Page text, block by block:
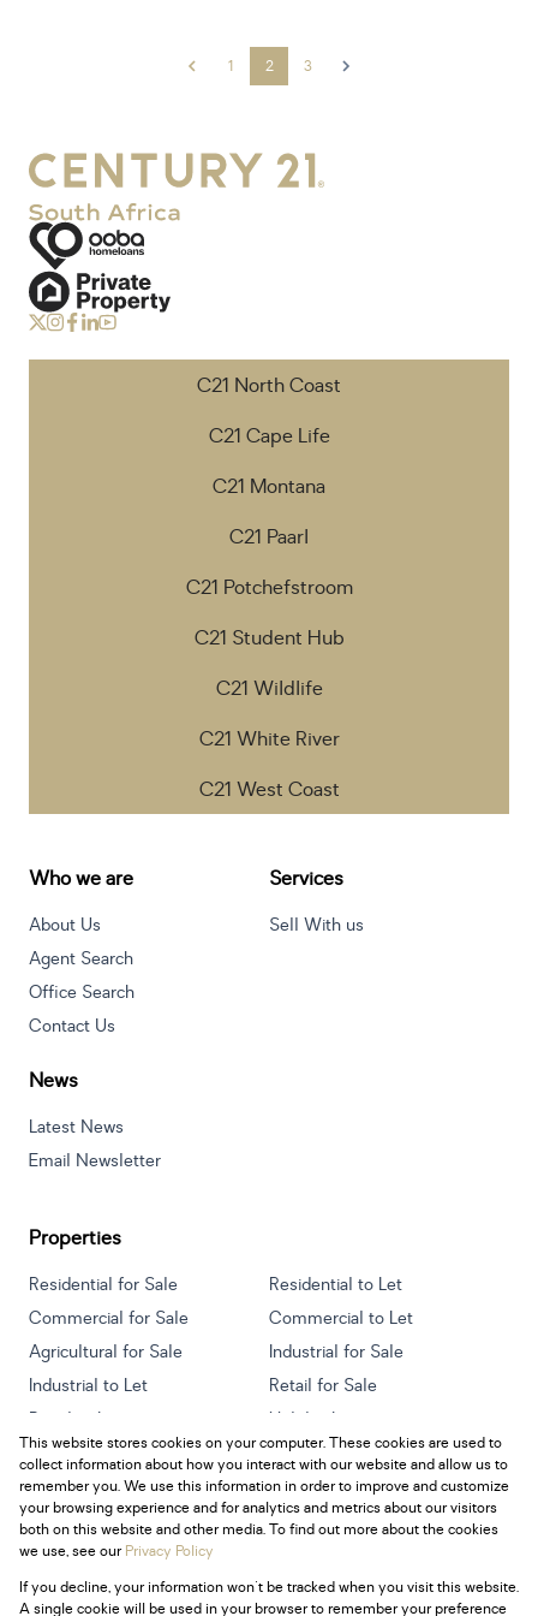
1 2 3
C21 North Coast
C21 Cape Life
C21 Montana
C21 Paarl
C21 Potchefstroom
C21 Student Hub
C21 Wildlife
C21 White River
C21 West Coast
Who we are
About Us
Agent Search
Office Search
Contact Us
Services
Sell With us
News
Latest News
Email Newsletter
Properties
Residential for Sale
Residential to Let
Commercial for Sale
Commercial to Let
Agricultural for Sale
Industrial for Sale
Industrial to Let
Retail for Sale
Retail to Let
Holiday Letting
Vacant Land
Mixed use for Sale
Mixed use to Let
Residential new Developments
Powered byProp Data
This website stores cookies on your computer. These cookies are used to
collect information about how you interact with our website and allow us to
remember you. We use this information in order to improve and customize
your browsing experience and for analytics and metrics about our visitors
both on this website and other media. To find out more about the cookies
we use, see ourPrivacy Policy
If you decline, your information won't be tracked when you visit this website.
A single cookie will be used in your browser to remember your preference